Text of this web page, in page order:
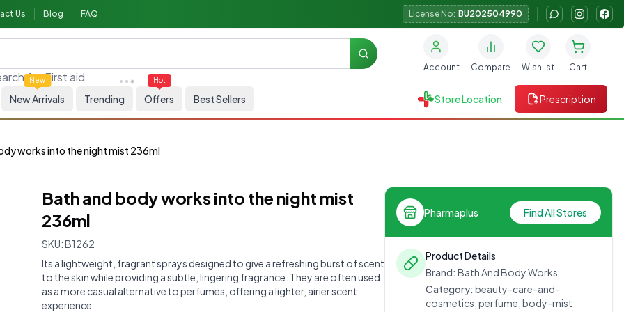
Us Blog FAQ License No: BU202504990
forFirst aid
Search
Account Compare Wishlist Cart
New
New Arrivals Trending
Hot
Offers Best Sellers Store Location Prescription
works into the night mist 236ml
Bath and body works into the night mist
236ml
SKU:B1262
Its a lightweight, fragrant sprays designed to give a refreshing burst of scent
to the skin while providing a subtle, lingering fragrance. They are often used
as a more casual alternative to perfumes, offering a lighter, airier scent
experience.
Pharmaplus Find All Stores
Product Details
Brand: Bath And Body Works
Category: beauty-care-and-
cosmetics, perfume, body-mist